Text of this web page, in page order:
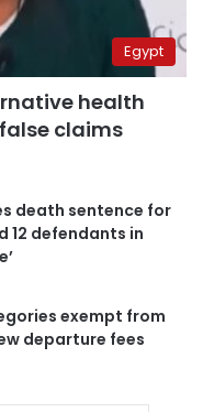
Egypt
health
claims
death sentence for
12 defendants in
exempt from
departure fees